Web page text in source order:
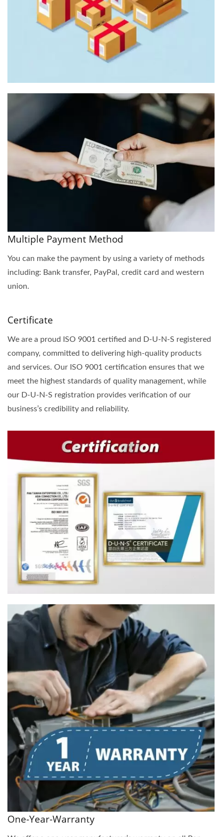
Multiple Payment Method
You can make the payment by using a variety of methods
including: Bank transfer, PayPal, credit card and western
union.
Certificate
We are a proud ISO 9001 certified and D-U-N-S registered
company, committed to delivering high-quality products
and services. Our ISO 9001 certification ensures that we
meet the highest standards of quality management, while
our D-U-N-S registration provides verification of our
business’s credibility and reliability.
One-Year-Warranty